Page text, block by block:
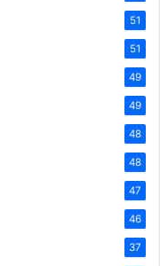
51
51
49
49
48
48
47
46
37